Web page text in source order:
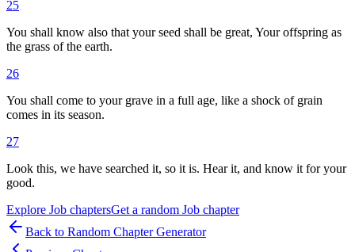
25
You shall know also that your seed shall be great, Your offspring as
the grass of the earth.
26
You shall come to your grave in a full age, like a shock of grain
comes in its season.
27
Look this, we have searched it, so it is. Hear it, and know it for your
good.
Explore Job chaptersGet a random Job chapter
Back to Random Chapter Generator